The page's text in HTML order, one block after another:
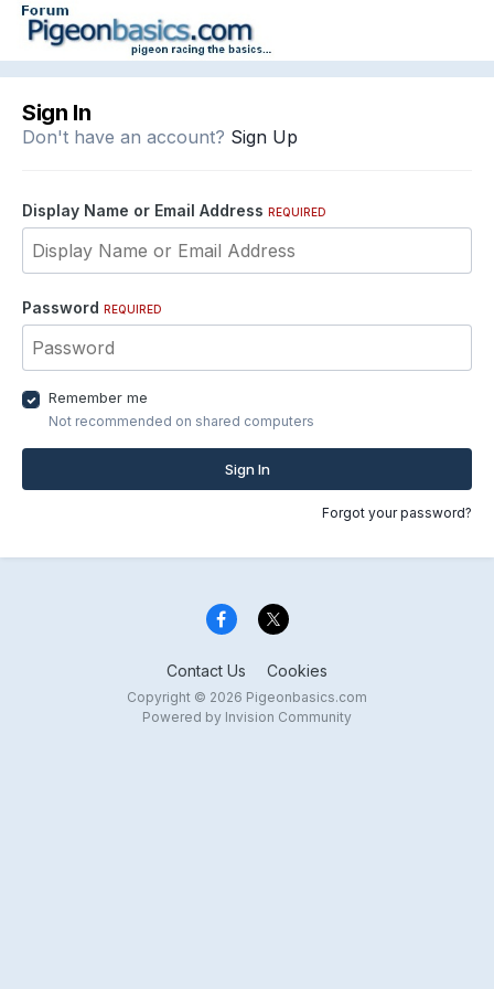
Sign In
Don't have an account? Sign Up
Display Name or Email Address REQUIRED
Password REQUIRED
Remember me
Not recommended on shared computers
Sign In
Forgot your password?
Contact Us Cookies
Copyright © 2026 Pigeonbasics.com
Powered by Invision Community